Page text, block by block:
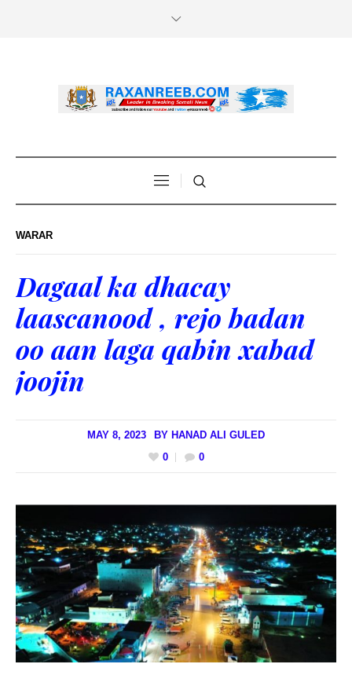
WARAR
Dagaal ka dhacay
laascanood , rejo badan
oo aan laga qabin xabad
joojin
MAY 8, 2023 BY HANAD ALI GULED
0
0